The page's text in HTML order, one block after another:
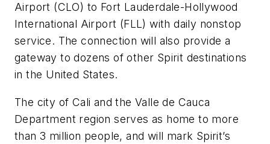
Airport (CLO) to Fort Lauderdale-Hollywood
International Airport (FLL) with daily nonstop
service. The connection will also provide a
gateway to dozens of other Spirit destinations
in the United States.
The city of Cali and the Valle de Cauca
Department region serves as home to more
than 3 million people, and will mark Spirit’s